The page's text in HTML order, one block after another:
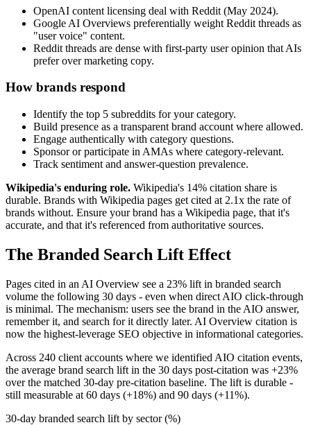
OpenAI content licensing deal with Reddit (May 2024).
Google AI Overviews preferentially weight Reddit threads as
"user voice" content.
Reddit threads are dense with first-party user opinion that AIs
prefer over marketing copy.
How brands respond
Identify the top 5 subreddits for your category.
Build presence as a transparent brand account where allowed.
Engage authentically with category questions.
Sponsor or participate in AMAs where category-relevant.
Track sentiment and answer-question prevalence.
Wikipedia's enduring role. Wikipedia's 14% citation share is
durable. Brands with Wikipedia pages get cited at 2.1x the rate of
brands without. Ensure your brand has a Wikipedia page, that it's
accurate, and that it's referenced from authoritative sources.
The Branded Search Lift Effect
Pages cited in an AI Overview see a 23% lift in branded search
volume the following 30 days - even when direct AIO click-through
is minimal. The mechanism: users see the brand in the AIO answer,
remember it, and search for it directly later. AI Overview citation is
now the highest-leverage SEO objective in informational categories.
Across 240 client accounts where we identified AIO citation events,
the average brand search lift in the 30 days post-citation was +23%
over the matched 30-day pre-citation baseline. The lift is durable -
still measurable at 60 days (+18%) and 90 days (+11%).
30-day branded search lift by sector (%)